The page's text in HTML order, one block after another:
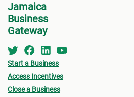
Jamaica
Business
Gateway
Start a Business
Access Incentives
Close a Business